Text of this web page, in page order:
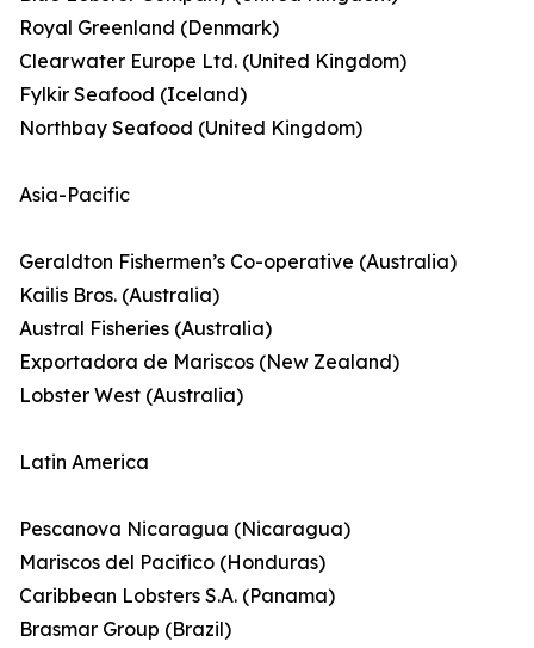
Royal Greenland (Denmark)
Clearwater Europe Ltd. (United Kingdom)
Fylkir Seafood (Iceland)
Northbay Seafood (United Kingdom)
Asia-Pacific
Geraldton Fishermen’s Co-operative (Australia)
Kailis Bros. (Australia)
Austral Fisheries (Australia)
Exportadora de Mariscos (New Zealand)
Lobster West (Australia)
Latin America
Pescanova Nicaragua (Nicaragua)
Mariscos del Pacifico (Honduras)
Caribbean Lobsters S.A. (Panama)
Brasmar Group (Brazil)